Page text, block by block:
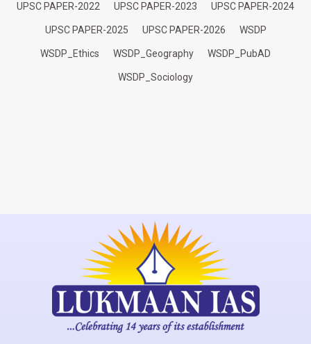
UPSC PAPER-2022 UPSC PAPER-2023 UPSC PAPER-2024
UPSC PAPER-2025 UPSC PAPER-2026 WSDP
WSDP_Ethics WSDP_Geography WSDP_PubAD
WSDP_Sociology